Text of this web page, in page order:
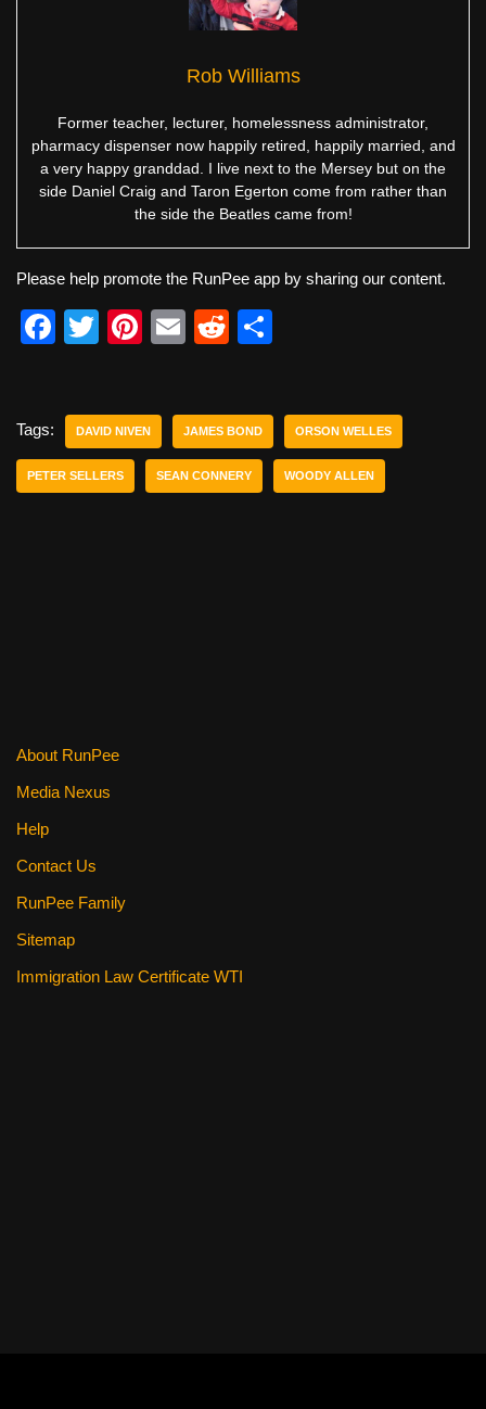
Rob Williams
Former teacher, lecturer, homelessness administrator,
pharmacy dispenser now happily retired, happily married, and
a very happy granddad. I live next to the Mersey but on the
side Daniel Craig and Taron Egerton come from rather than
the side the Beatles came from!
Please help promote the RunPee app by sharing our content.
F
e
b
o
T
er
Pi
e
st
E
R
di
t
e
Tags: DAVID NIVEN JAMES BOND ORSON WELLES
PETER SELLERS SEAN CONNERY WOODY ALLEN
About RunPee
Media Nexus
Help
Contact Us
RunPee Family
Sitemap
Immigration Law Certificate WTI